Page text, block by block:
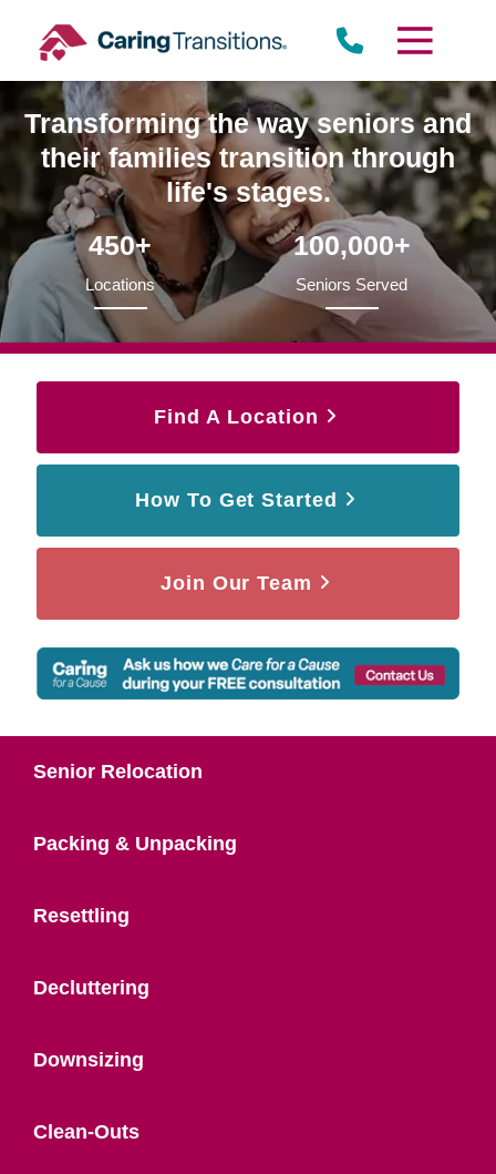
content
Transforming the way seniors and
their families transition through
life's stages.
450+
Locations
100,000+
Seniors Served
Find A Location
How To Get Started
Join Our Team
Senior Relocation
Packing & Unpacking
Resettling
Decluttering
Downsizing
Clean-Outs